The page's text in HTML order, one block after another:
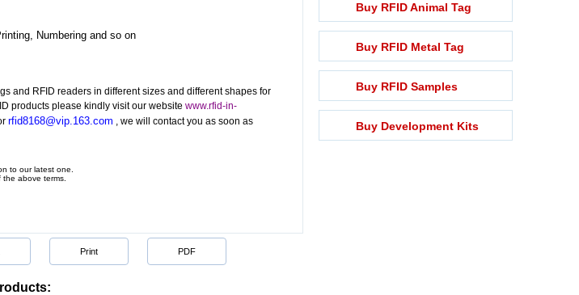
Numbering and so on
and RFID readers in different sizes and different shapes for
products please kindly visit our website www.rfid-in-
rfid8168@vip.163.com , we will contact you as soon as
to our latest one.
above terms.
Print PDF
Buy RFID Animal Tag
Buy RFID Metal Tag
Buy RFID Samples
Buy Development Kits